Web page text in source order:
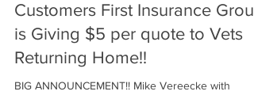
Customers First Insurance
is Giving $5 per quote to Vets
Returning Home!!
BIG ANNOUNCEMENT!! Mike Vereecke with